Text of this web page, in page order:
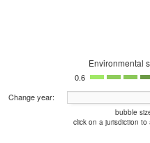
Environmental
0.6
Change year:
bubble
click on a jurisdiction